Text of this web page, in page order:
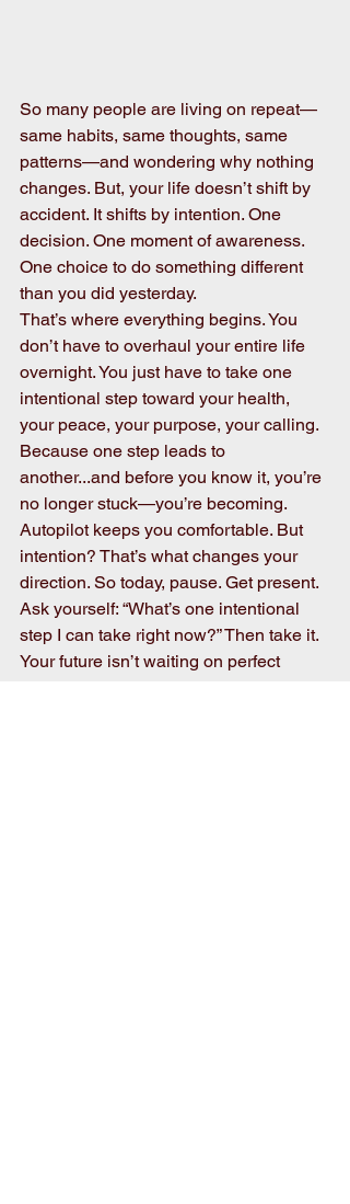
So many people are living on repeat—
same habits, same thoughts, same
patterns—and wondering why nothing
changes. But, your life doesn’t shift by
accident. It shifts by intention. One
decision. One moment of awareness.
One choice to do something different
than you did yesterday.
That’s where everything begins. You
don’t have to overhaul your entire life
overnight. You just have to take one
intentional step toward your health,
your peace, your purpose, your calling.
Because one step leads to
another...and before you know it, you’re
no longer stuck—you’re becoming.
Autopilot keeps you comfortable. But
intention? That’s what changes your
direction. So today, pause. Get present.
Ask yourself: “What’s one intentional
step I can take right now?” Then take it.
Your future isn’t waiting on perfect